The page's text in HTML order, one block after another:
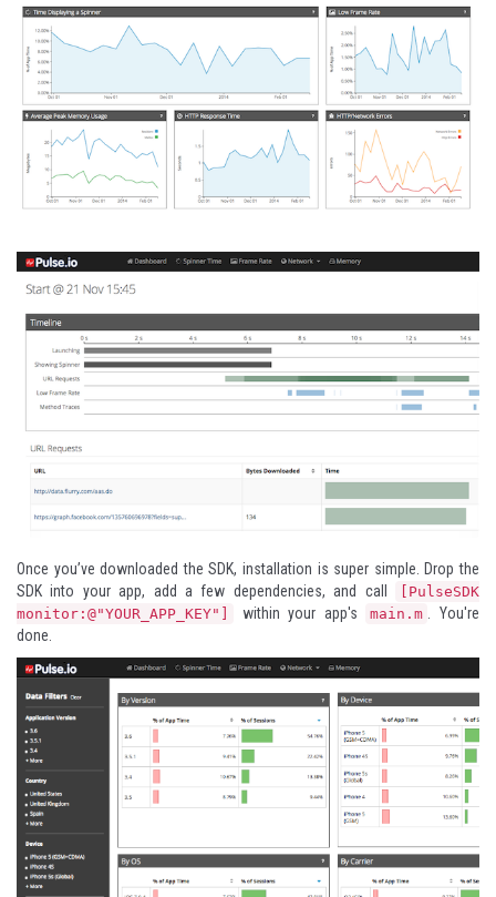
Once you’ve downloaded the SDK, installation is super simple. Drop the
SDK into your app, add a few dependencies, and call
[PulseSDK
monitor:@"YOUR_APP_KEY"]
within your app's main.m
. You're
done.